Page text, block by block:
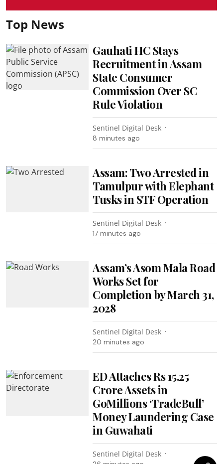
Top News
Gauhati HC Stays
Recruitment in Assam
State Consumer
Commission Over SC
Rule Violation
Sentinel Digital Desk
8 minutes ago
Assam: Two Arrested in
Tamulpur with Elephant
Tusks in STF Operation
Sentinel Digital Desk
17 minutes ago
Assam’s Asom Mala Road
Works Set for
Completion by March 31,
2028
Sentinel Digital Desk
20 minutes ago
ED Attaches Rs 15.25
Crore Assets in
GoMillions ‘TradeBull’
Money Laundering Case
in Guwahati
Sentinel Digital Desk